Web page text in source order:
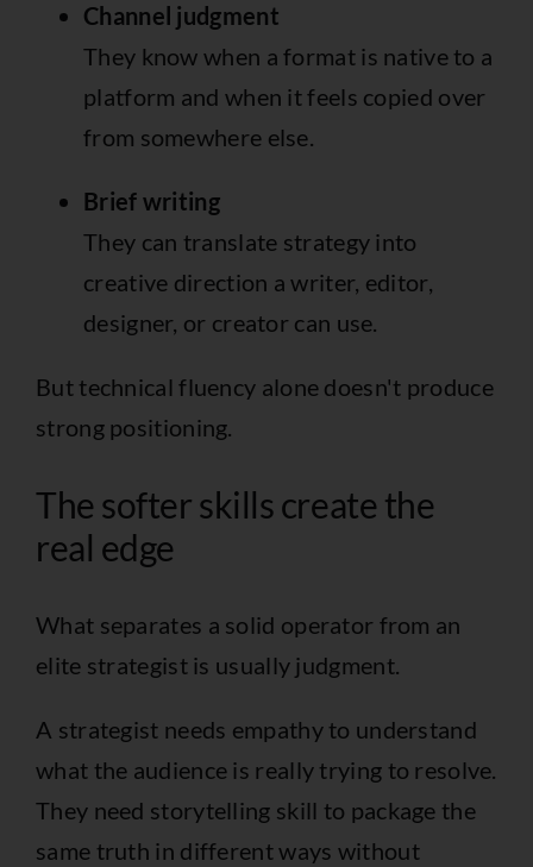
Channel judgment
They know when a format is native to a
platform and when it feels copied over
from somewhere else.
Brief writing
They can translate strategy into
creative direction a writer, editor,
designer, or creator can use.
But technical fluency alone doesn't produce
strong positioning.
The softer skills create the
real edge
What separates a solid operator from an
elite strategist is usually judgment.
A strategist needs empathy to understand
what the audience is really trying to resolve.
They need storytelling skill to package the
same truth in different ways without